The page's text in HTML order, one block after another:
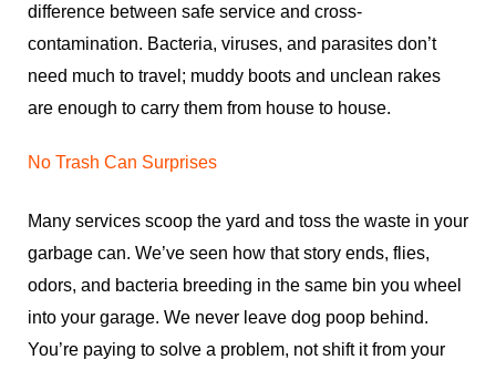
difference between safe service and cross-
contamination. Bacteria, viruses, and parasites don’t
need much to travel; muddy boots and unclean rakes
are enough to carry them from house to house.
No Trash Can Surprises
Many services scoop the yard and toss the waste in your
garbage can. We’ve seen how that story ends, flies,
odors, and bacteria breeding in the same bin you wheel
into your garage. We never leave dog poop behind.
You’re paying to solve a problem, not shift it from your